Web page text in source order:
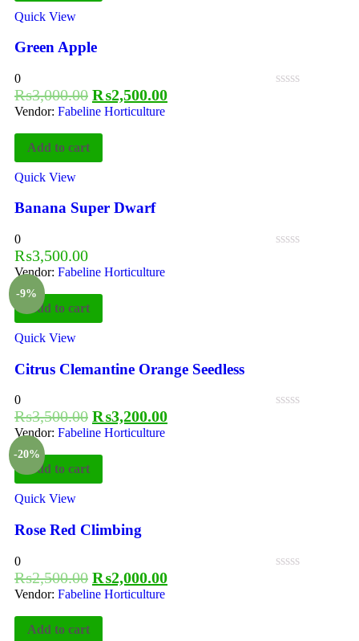
Quick View
Green Apple
0
₨3,000.00 ₨2,500.00
Vendor: Fabeline Horticulture
Add to cart
Quick View
Banana Super Dwarf
0
₨3,500.00
Vendor: Fabeline Horticulture
-9%
Add to cart
Quick View
Citrus Clemantine Orange Seedless
0
₨3,500.00 ₨3,200.00
Vendor: Fabeline Horticulture
-20%
Add to cart
Quick View
Rose Red Climbing
0
₨2,500.00 ₨2,000.00
Vendor: Fabeline Horticulture
Add to cart